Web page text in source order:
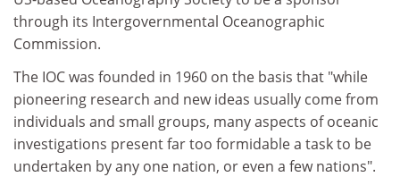
through its Intergovernmental Oceanographic
Commission.
The IOC was founded in 1960 on the basis that "while
pioneering research and new ideas usually come from
individuals and small groups, many aspects of oceanic
investigations present far too formidable a task to be
undertaken by any one nation, or even a few nations".